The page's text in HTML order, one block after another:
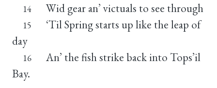
14 Wid gear an’ victuals to see through
15
‘Til Spring starts up like the leap of
day
16
An’ the fish strike back into Tops’il
Bay.